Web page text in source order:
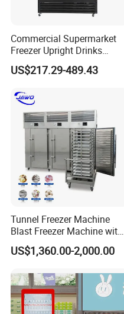
Commercial Supermarket
Freezer Upright Drinks
Display Refrigerator 1/2/3
Tempered Glass Door
Cooler
US$217.29-489.43
Tunnel Freezer Machine
Blast Freezer Machine with
Best Price
US$1,360.00-2,000.00